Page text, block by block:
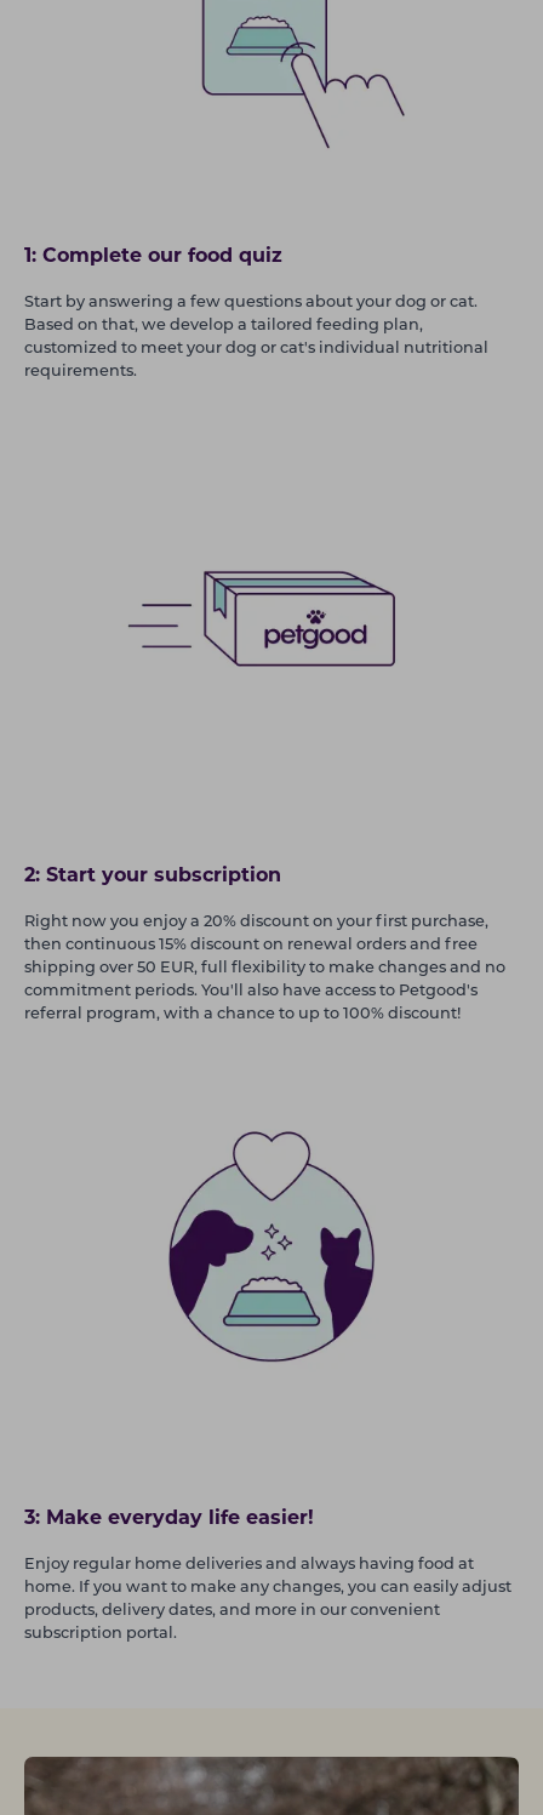
1: Complete our food quiz
Start by answering a few questions about your dog or cat.
Based on that, we develop a tailored feeding plan,
customized to meet your dog or cat's individual nutritional
requirements.
2: Start your subscription
Right now you enjoy a 20% discount on your first purchase,
then continuous 15% discount on renewal orders and free
shipping over 50 EUR, full flexibility to make changes and no
commitment periods. You'll also have access to Petgood's
referral program, with a chance to up to 100% discount!
3: Make everyday life easier!
Enjoy regular home deliveries and always having food at
home. If you want to make any changes, you can easily adjust
products, delivery dates, and more in our convenient
subscription portal.